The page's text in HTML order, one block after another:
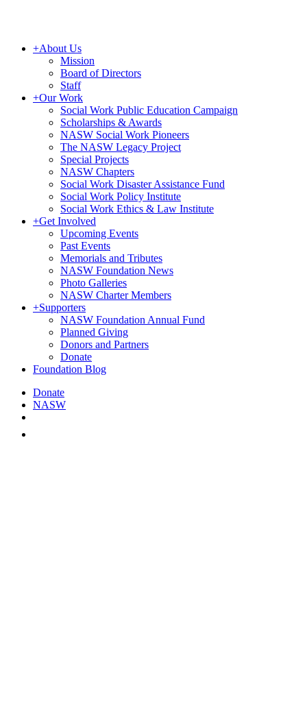
+About Us
Mission
Board of Directors
Staff
+Our Work
Social Work Public Education Campaign
Scholarships & Awards
NASW Social Work Pioneers
The NASW Legacy Project
Special Projects
NASW Chapters
Social Work Disaster Assistance Fund
Social Work Policy Institute
Social Work Ethics & Law Institute
+Get Involved
Upcoming Events
Past Events
Memorials and Tributes
NASW Foundation News
Photo Galleries
NASW Charter Members
+Supporters
NASW Foundation Annual Fund
Planned Giving
Donors and Partners
Donate
Foundation Blog
Donate
NASW